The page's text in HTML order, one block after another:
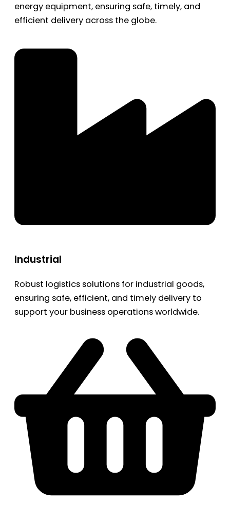
energy equipment, ensuring safe, timely, and
efficient delivery across the globe.
Industrial
Robust logistics solutions for industrial goods,
ensuring safe, efficient, and timely delivery to
support your business operations worldwide.